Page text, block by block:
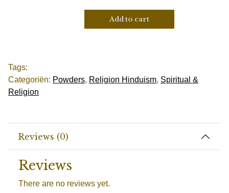
Add to cart
Tags:
Categoriën: Powders, Religion Hinduism, Spiritual &
Religion
Reviews (0)
Reviews
There are no reviews yet.